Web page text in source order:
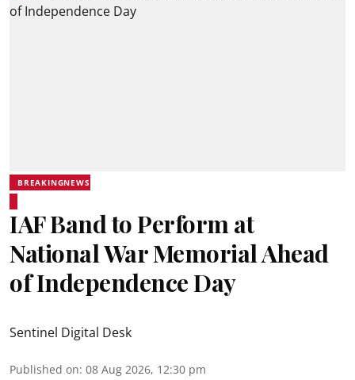
BREAKINGNEWS
IAF Band to Perform at
National War Memorial Ahead
of Independence Day
Sentinel Digital Desk
Published on: 08 Aug 2026, 12:30 pm